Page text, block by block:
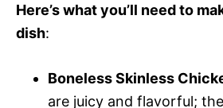
Here’s what you’ll need to
dish:
Boneless Skinless
are juicy and flavorful;